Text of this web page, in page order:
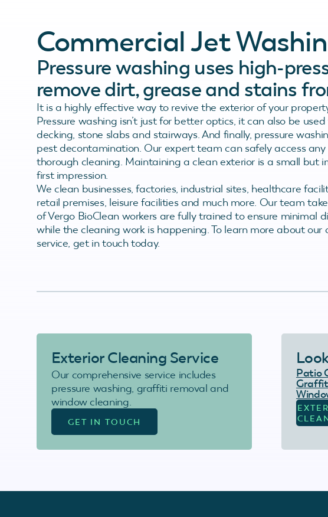
Commercial Jet
Pressure washing uses high-
remove dirt, grease and stains
It is a highly effective way to revive the exterior of your
Pressure washing isn’t just for better optics, it can also be
decking, stone slabs and stairways. And finally, pressure
pest decontamination. Our expert team can safely access
thorough cleaning. Maintaining a clean exterior is a small
first impression.
We clean businesses, factories, industrial sites, healthcare
retail premises, leisure facilities and much more. Our team
of Vergo BioClean workers are fully trained to ensure minimal
while the cleaning work is happening. To learn more about our
service, get in touch today.
Exterior Cleaning Service
Our comprehensive service includes
pressure washing, graffiti removal and
window cleaning.
GET IN TOUCH
Patio